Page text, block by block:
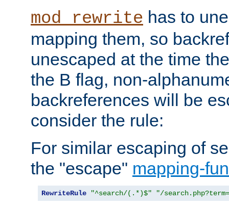
mod_rewrite has to
mapping them, so
unescaped at the time
the B flag, non-
backreferences will be
consider the rule:
For similar escaping of
the "escape" mapping-
RewriteRule "^search/(.*)$" "/